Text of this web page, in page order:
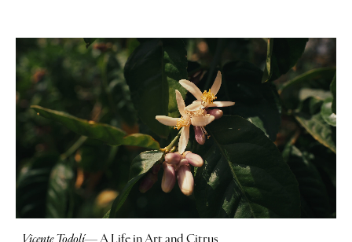
Vicente Todolí— A Life in Art and Citrus